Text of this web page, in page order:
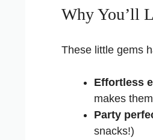
Why You’ll
These little gems
Effortless
makes
Party
snacks!)